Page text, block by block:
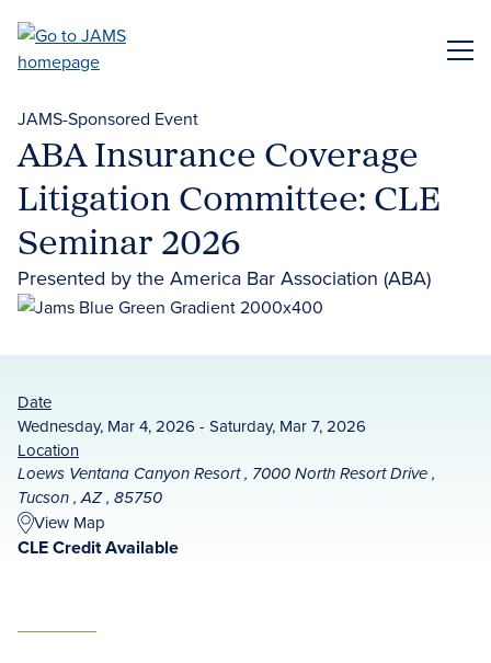
main
JAMS-Sponsored Event
ABA Insurance Coverage
Litigation Committee: CLE
Seminar 2026
Presented by the America Bar Association (ABA)
Date
Wednesday, Mar 4, 2026 - Saturday, Mar 7, 2026
Location
Loews Ventana Canyon Resort , 7000 North Resort Drive ,
Tucson , AZ , 85750
View Map
CLE Credit Available